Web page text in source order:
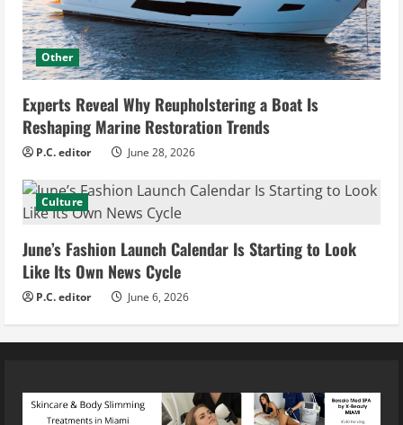
Other
Experts Reveal Why Reupholstering a Boat Is
Reshaping Marine Restoration Trends
P.C. editor June 28, 2026
Culture
June’s Fashion Launch Calendar Is Starting to Look
Like Its Own News Cycle
P.C. editor June 6, 2026